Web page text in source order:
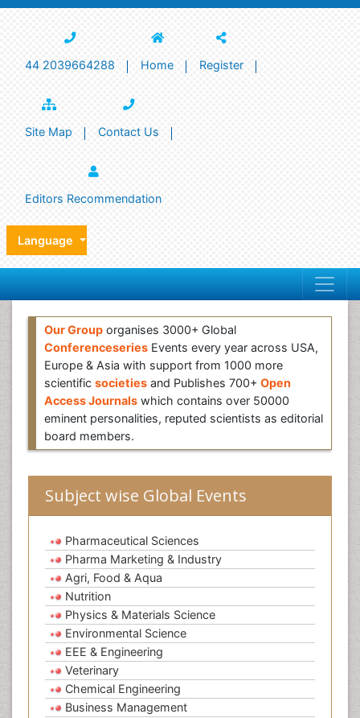
44 2039664288 Home Register
Site Map Contact Us
Editors Recommendation
Language
Our Group organises 3000+ Global
Conferenceseries Events every year across USA,
Europe & Asia with support from 1000 more
scientific societies and Publishes 700+ Open
Access Journals which contains over 50000
eminent personalities, reputed scientists as editorial
board members.
Subject wise Global Events
Pharmaceutical Sciences
Pharma Marketing & Industry
Agri, Food & Aqua
Nutrition
Physics & Materials Science
Environmental Science
EEE & Engineering
Veterinary
Chemical Engineering
Business Management